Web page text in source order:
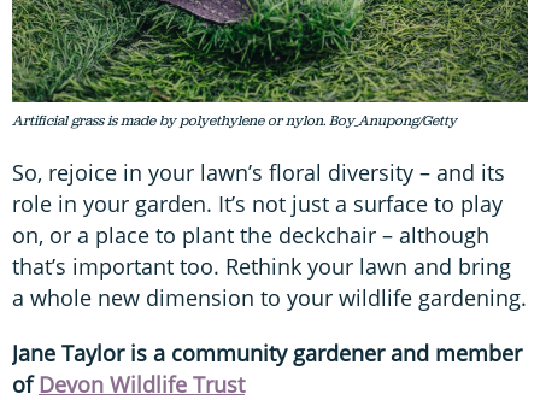
Artificial grass is made by polyethylene or nylon. Boy_Anupong/Getty
So, rejoice in your lawn’s floral diversity – and its
role in your garden. It’s not just a surface to play
on, or a place to plant the deckchair – although
that’s important too. Rethink your lawn and bring
a whole new dimension to your wildlife gardening.
Jane Taylor is a community gardener and member
ofDevon Wildlife Trust